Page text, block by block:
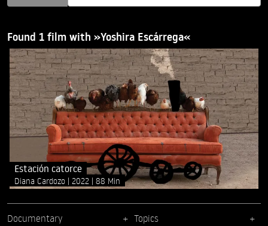
Found 1 film with »Yoshira Escárrega«
Estación catorce
Diana Cardozo 2022 88 Min
Documentary Topics